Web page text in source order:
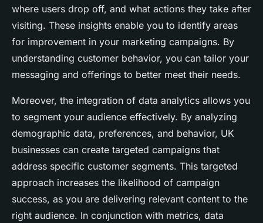
where users drop off, and what actions they take after
visiting. These insights enable you to identify areas
for improvement in your marketing campaigns. By
understanding customer behavior, you can tailor your
messaging and offerings to better meet their needs.
Moreover, the integration of data analytics allows you
to segment your audience effectively. By analyzing
demographic data, preferences, and behavior, UK
businesses can create targeted campaigns that
address specific customer segments. This targeted
approach increases the likelihood of campaign
success, as you are delivering relevant content to the
right audience. In conjunction with metrics, data